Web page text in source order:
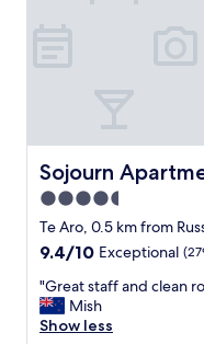
e
r
y
c
l
e
a
n
a
n
Sojourn
Sojourn Apartment
4.5
star
property
Te Aro, 0.5 km from
9.4
of
10,
Exceptional,
9.4/10 Exceptional
"
G
r
"Great staff and clean
Mish
Show less